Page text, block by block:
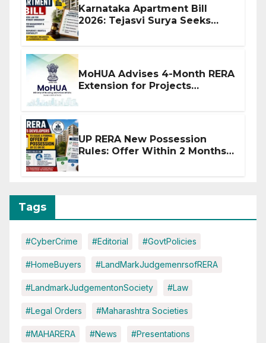
Karnataka Apartment Bill
2026: Tejasvi Surya Seeks
MoHUA Advises 4-Month RERA
Extension for Projects
UP RERA New Possession
Rules: Offer Within 2 Months
Tags
#CyberCrime #Editorial #GovtPolicies
#HomeBuyers #LandMarkJudgemenrsofRERA
#LandmarkJudgementonSociety #Law
#Legal Orders #Maharashtra Societies
#MAHARERA #News #Presentations